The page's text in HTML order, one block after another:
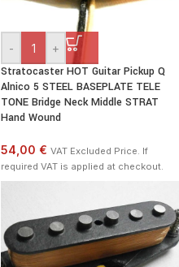
- +
Stratocaster HOT Guitar Pickup Q
Alnico 5 STEEL BASEPLATE TELE
TONE Bridge Neck Middle STRAT
Hand Wound
54,00 € VAT Excluded Price. If
required VAT is applied at checkout.